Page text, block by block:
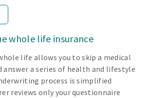
whole life insurance
life allows you to skip a medical
answer a series of health and lifestyle
process is simplified
reviews only your questionnaire